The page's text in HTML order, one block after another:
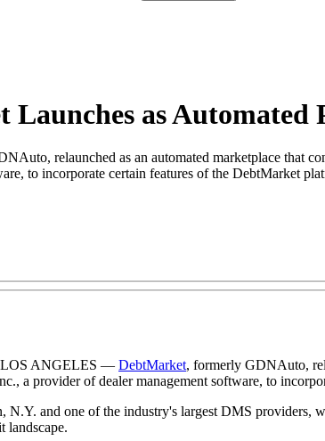
Launches as
relaunched as an automated marketplace that
to incorporate certain features of the DebtMarket
ANGELES — DebtMarket, formerly GDNAuto,
a provider of dealer management software, to
N.Y. and one of the industry's largest DMS providers,
landscape.